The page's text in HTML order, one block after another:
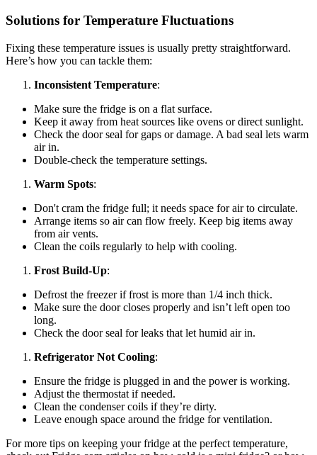
Solutions for Temperature Fluctuations
Fixing these temperature issues is usually pretty straightforward.
Here’s how you can tackle them:
Inconsistent Temperature:
Make sure the fridge is on a flat surface.
Keep it away from heat sources like ovens or direct sunlight.
Check the door seal for gaps or damage. A bad seal lets warm
air in.
Double-check the temperature settings.
Warm Spots:
Don't cram the fridge full; it needs space for air to circulate.
Arrange items so air can flow freely. Keep big items away
from air vents.
Clean the coils regularly to help with cooling.
Frost Build-Up:
Defrost the freezer if frost is more than 1/4 inch thick.
Make sure the door closes properly and isn’t left open too
long.
Check the door seal for leaks that let humid air in.
Refrigerator Not Cooling:
Ensure the fridge is plugged in and the power is working.
Adjust the thermostat if needed.
Clean the condenser coils if they’re dirty.
Leave enough space around the fridge for ventilation.
For more tips on keeping your fridge at the perfect temperature,